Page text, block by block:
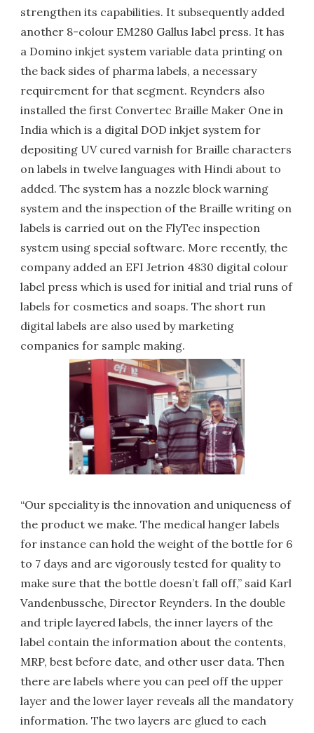
strengthen its capabilities. It subsequently added
another 8-colour EM280 Gallus label press. It has
a Domino inkjet system variable data printing on
the back sides of pharma labels, a necessary
requirement for that segment. Reynders also
installed the first Convertec Braille Maker One in
India which is a digital DOD inkjet system for
depositing UV cured varnish for Braille characters
on labels in twelve languages with Hindi about to
added. The system has a nozzle block warning
system and the inspection of the Braille writing on
labels is carried out on the FlyTec inspection
system using special software. More recently, the
company added an EFI Jetrion 4830 digital colour
label press which is used for initial and trial runs of
labels for cosmetics and soaps. The short run
digital labels are also used by marketing
companies for sample making.
“Our speciality is the innovation and uniqueness of
the product we make. The medical hanger labels
for instance can hold the weight of the bottle for 6
to 7 days and are vigorously tested for quality to
make sure that the bottle doesn’t fall off,” said Karl
Vandenbussche, Director Reynders. In the double
and triple layered labels, the inner layers of the
label contain the information about the contents,
MRP, best before date, and other user data. Then
there are labels where you can peel off the upper
layer and the lower layer reveals all the mandatory
information. The two layers are glued to each